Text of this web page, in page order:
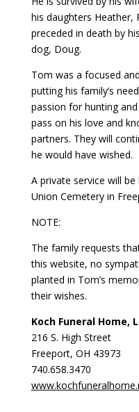
his daughters Heather,
preceded in death by
dog, Doug.
Tom was a focused
putting his family’s
passion for hunting
pass on his love and
partners. They will
he would have wished.
A private service will
Union Cemetery in
NOTE:
The family requests
this website, no
planted in Tom’s
their wishes.
Koch Funeral Home,
216 S. High Street
Freeport, OH 43973
740.658.3470